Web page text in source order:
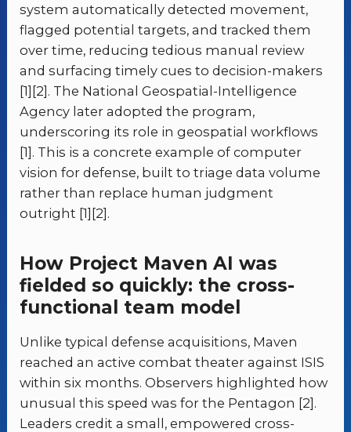
system automatically detected movement,
flagged potential targets, and tracked them
over time, reducing tedious manual review
and surfacing timely cues to decision-makers
[1][2]. The National Geospatial-Intelligence
Agency later adopted the program,
underscoring its role in geospatial workflows
[1]. This is a concrete example of computer
vision for defense, built to triage data volume
rather than replace human judgment
outright [1][2].
How Project Maven AI was
fielded so quickly: the cross-
functional team model
Unlike typical defense acquisitions, Maven
reached an active combat theater against ISIS
within six months. Observers highlighted how
unusual this speed was for the Pentagon [2].
Leaders credit a small, empowered cross-